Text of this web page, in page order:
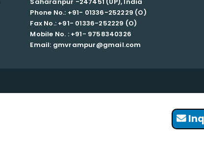
Phone No.: +91- 01336-252229 (O)
Fax No.: +91- 01336-252229 (O)
Mobile No. : +91- 9758340326
Email: gmvrampur@gmail.com